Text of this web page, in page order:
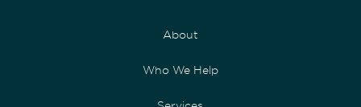
About
Who We Help